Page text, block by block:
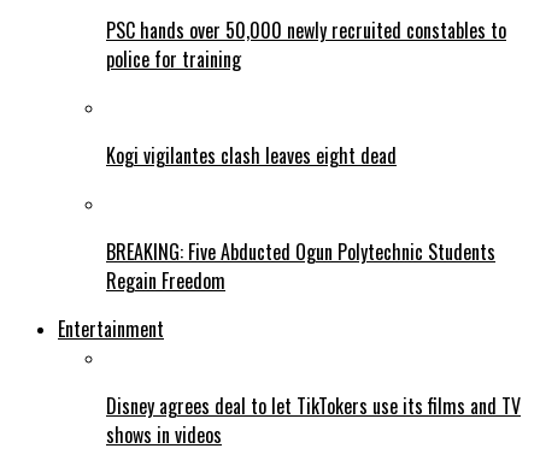
PSC hands over 50,000 newly recruited constables to
police for training
Kogi vigilantes clash leaves eight dead
BREAKING: Five Abducted Ogun Polytechnic Students
Regain Freedom
Entertainment
Disney agrees deal to let TikTokers use its films and TV
shows in videos